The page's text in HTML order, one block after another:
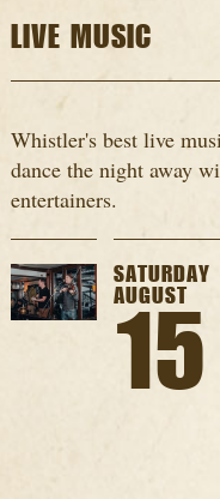
LIVE MUSIC
Whistler's best live
dance the night away
entertainers.
SATURDAY
AUGUST
15